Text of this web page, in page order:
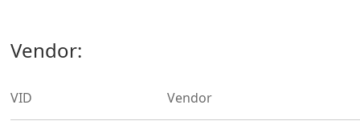
Vendor:
VID Vendor